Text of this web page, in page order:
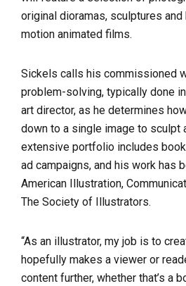
original dioramas, sculptures
motion animated films.
Sickels calls his commissioned
problem-solving, typically done
art director, as he determines
down to a single image to sculpt
extensive portfolio includes
ad campaigns, and his work has
American Illustration,
The Society of Illustrators.
“As an illustrator, my job is to
hopefully makes a viewer or
content further, whether that’s a